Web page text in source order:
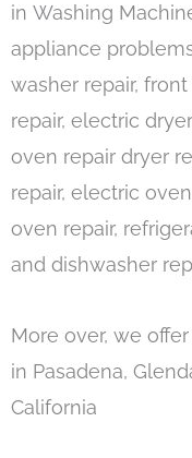
in Washing
appliance
washer repair,
repair, electric
oven repair dryer
repair, electric
oven repair,
and dishwasher
More over, we
in Pasadena,
California